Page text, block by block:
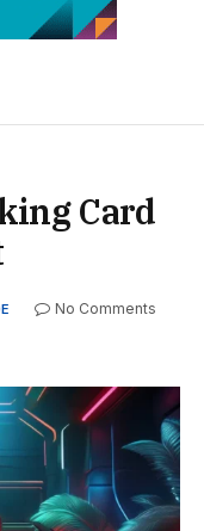
Card
No Comments